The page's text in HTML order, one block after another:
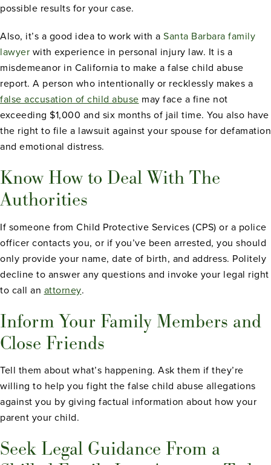
possible results for your case.
Also, it’s a good idea to work with a Santa Barbara family
lawyer with experience in personal injury law. It is a
misdemeanor in California to make a false child abuse
report. A person who intentionally or recklessly makes a
false accusation of child abuse may face a fine not
exceeding $1,000 and six months of jail time. You also have
the right to file a lawsuit against your spouse for defamation
and emotional distress.
Know How to Deal With The
Authorities
If someone from Child Protective Services (CPS) or a police
officer contacts you, or if you’ve been arrested, you should
only provide your name, date of birth, and address. Politely
decline to answer any questions and invoke your legal right
to call an attorney.
Inform Your Family Members and
Close Friends
Tell them about what’s happening. Ask them if they’re
willing to help you fight the false child abuse allegations
against you by giving factual information about how your
parent your child.
Seek Legal Guidance From a